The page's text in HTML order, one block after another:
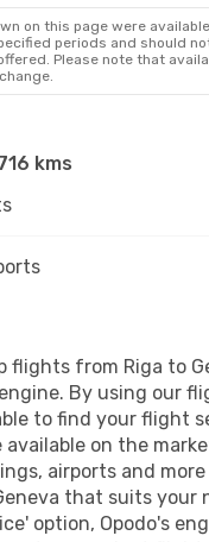
Airlines
Airlines
on this page were
periods and should
Please note that
kms
flights from Riga to
By using our
to find your flight
on the
airports and
that suits your
option, Opodo's